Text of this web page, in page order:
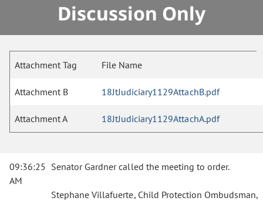
Discussion Only
Attachment Tag File Name
Attachment B 18JtJudiciary1129AttachB.pdf
Attachment A 18JtJudiciary1129AttachA.pdf
09:36:25
AM
Senator Gardner called the meeting to order.
Stephane Villafuerte, Child Protection Ombudsman,